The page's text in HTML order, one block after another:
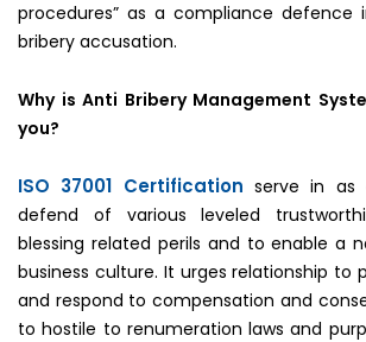
procedures” as a compliance
bribery accusation.
Why is Anti Bribery Management
you?
ISO 37001 Certification serve in
defend of various leveled
blessing related perils and to enable a
business culture. It urges relationship to
and respond to compensation and
to hostile to renumeration laws and